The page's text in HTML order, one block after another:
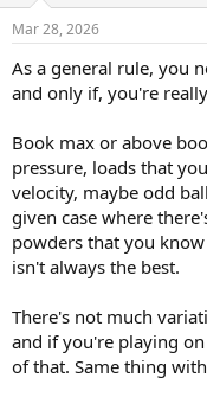
s
Mar 28, 2026
As a general rule, you
and only if, you're
Book max or above
pressure, loads that
velocity, maybe odd
given case where
powders that you
isn't always the best.
There's not much
and if you're playing
of that. Same thing